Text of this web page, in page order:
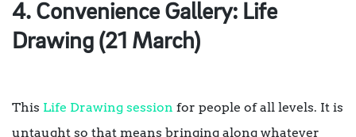
4. Convenience Gallery: Life
Drawing (21 March)
This Life Drawing session for people of all levels. It is
untaught so that means bringing along whatever